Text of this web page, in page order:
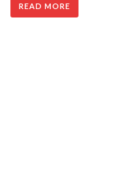
READ MORE